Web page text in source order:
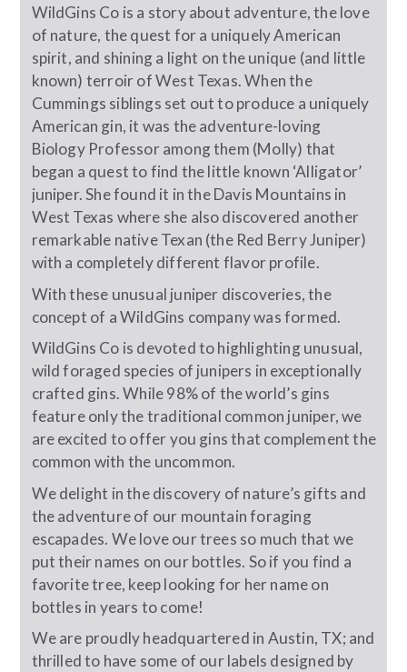
WildGins Co is a story about adventure, the love
of nature, the quest for a uniquely American
spirit, and shining a light on the unique (and little
known) terroir of West Texas. When the
Cummings siblings set out to produce a uniquely
American gin, it was the adventure-loving
Biology Professor among them (Molly) that
began a quest to find the little known ‘Alligator’
juniper. She found it in the Davis Mountains in
West Texas where she also discovered another
remarkable native Texan (the Red Berry Juniper)
with a completely different flavor profile.
With these unusual juniper discoveries, the
concept of a WildGins company was formed.
WildGins Co is devoted to highlighting unusual,
wild foraged species of junipers in exceptionally
crafted gins. While 98% of the world’s gins
feature only the traditional common juniper, we
are excited to offer you gins that complement the
common with the uncommon.
We delight in the discovery of nature’s gifts and
the adventure of our mountain foraging
escapades. We love our trees so much that we
put their names on our bottles. So if you find a
favorite tree, keep looking for her name on
bottles in years to come!
We are proudly headquartered in Austin, TX; and
thrilled to have some of our labels designed by